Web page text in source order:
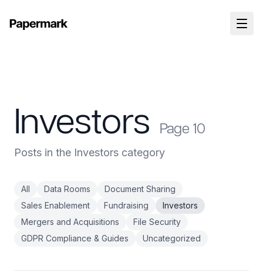
Investors Page 10
Posts in the Investors category
All Data Rooms
Document Sharing
Sales Enablement
Fundraising
Investors
Mergers and Acquisitions
File Security
GDPR Compliance & Guides
Uncategorized